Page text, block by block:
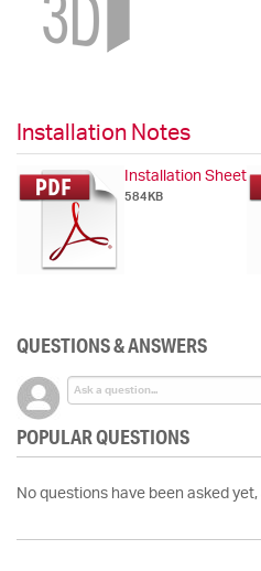
beginning
gallery
Installation Notes
Installation Sheet
584KB
QUESTIONS & ANSWERS
POPULAR QUESTIONS
No questions have been asked